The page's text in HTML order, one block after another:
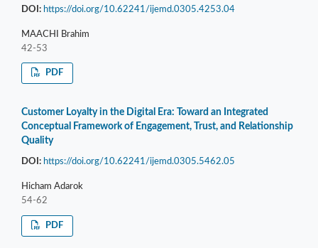
DOI: https://doi.org/10.62241/ijemd.0305.4253.04
MAACHI Brahim
42-53
PDF
Customer Loyalty in the Digital Era: Toward an Integrated
Conceptual Framework of Engagement, Trust, and Relationship
Quality
DOI: https://doi.org/10.62241/ijemd.0305.5462.05
Hicham Adarok
54-62
PDF